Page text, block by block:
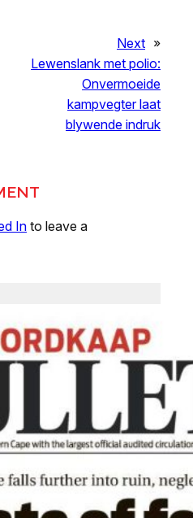
Next »
Lewenslank met polio:
Onvermoeide
kampvegter laat
blywende indruk
In to leave a